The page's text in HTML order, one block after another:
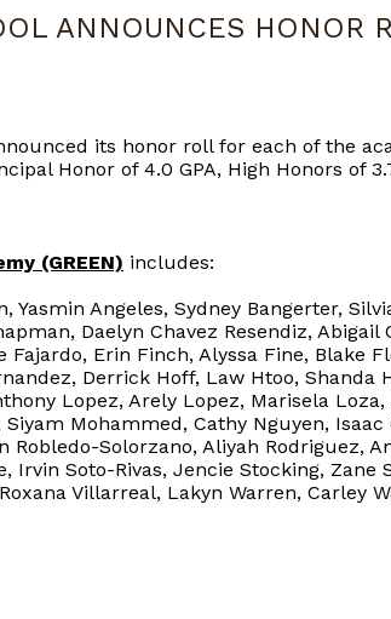
ANNOUNCES HONOR
its honor roll for each of the
Honor of 4.0 GPA, High Honors of
(GREEN) includes:
Yasmin Angeles, Sydney Bangerter,
Daelyn Chavez Resendiz,
Fajardo, Erin Finch, Alyssa Fine, Blake
Derrick Hoff, Law Htoo, Shanda
Lopez, Arely Lopez, Marisela
Mohammed, Cathy Nguyen,
Robledo-Solorzano, Aliyah Rodriguez,
Irvin Soto-Rivas, Jencie Stocking,
Villarreal, Lakyn Warren, Carley